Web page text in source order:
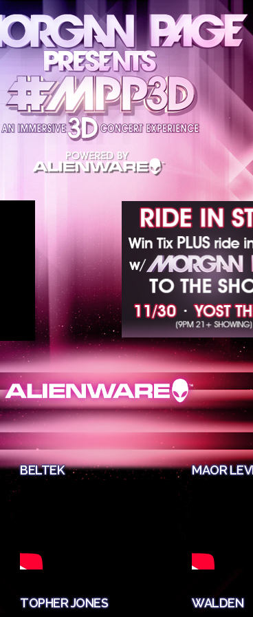
BELTEK MAOR
TOPHER JONES WALDEN